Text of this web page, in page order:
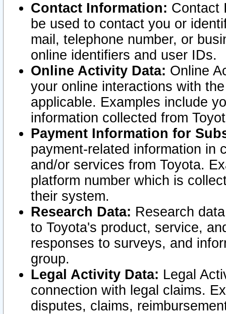
Contact Information: Contact
be used to contact you or
mail, telephone number, or
online identifiers and user IDs.
Online Activity Data: Online
your online interactions with
applicable. Examples include
information collected from
Payment Information for
payment-related information in
and/or services from Toyota.
platform number which is
their system.
Research Data: Research
to Toyota's product, service,
responses to surveys, and
group.
Legal Activity Data: Legal
connection with legal claims.
disputes, claims,